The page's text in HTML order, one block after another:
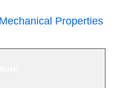
Properties